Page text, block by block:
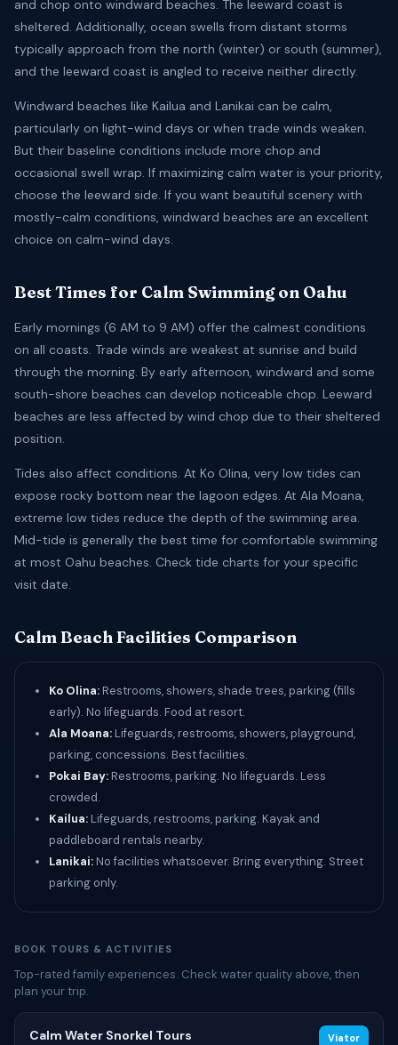
and chop onto windward beaches. The leeward coast is
sheltered. Additionally, ocean swells from distant storms
typically approach from the north (winter) or south (summer),
and the leeward coast is angled to receive neither directly.
Windward beaches like Kailua and Lanikai can be calm,
particularly on light-wind days or when trade winds weaken.
But their baseline conditions include more chop and
occasional swell wrap. If maximizing calm water is your priority,
choose the leeward side. If you want beautiful scenery with
mostly-calm conditions, windward beaches are an excellent
choice on calm-wind days.
Best Times for Calm Swimming on Oahu
Early mornings (6 AM to 9 AM) offer the calmest conditions
on all coasts. Trade winds are weakest at sunrise and build
through the morning. By early afternoon, windward and some
south-shore beaches can develop noticeable chop. Leeward
beaches are less affected by wind chop due to their sheltered
position.
Tides also affect conditions. At Ko Olina, very low tides can
expose rocky bottom near the lagoon edges. At Ala Moana,
extreme low tides reduce the depth of the swimming area.
Mid-tide is generally the best time for comfortable swimming
at most Oahu beaches. Check tide charts for your specific
visit date.
Calm Beach Facilities Comparison
Ko Olina:Restrooms, showers, shade trees, parking (fills
early). No lifeguards. Food at resort.
Ala Moana:Lifeguards, restrooms, showers, playground,
parking, concessions. Best facilities.
Pokai Bay:Restrooms, parking. No lifeguards. Less
crowded.
Kailua:Lifeguards, restrooms, parking. Kayak and
paddleboard rentals nearby.
Lanikai:No facilities whatsoever. Bring everything. Street
parking only.
BOOK TOURS & ACTIVITIES
Top-rated family experiences. Check water quality above, then
plan your trip.
Calm Water Snorkel Tours Viator